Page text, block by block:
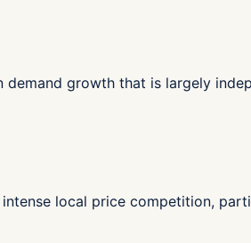
growth that is largely
local price competition,